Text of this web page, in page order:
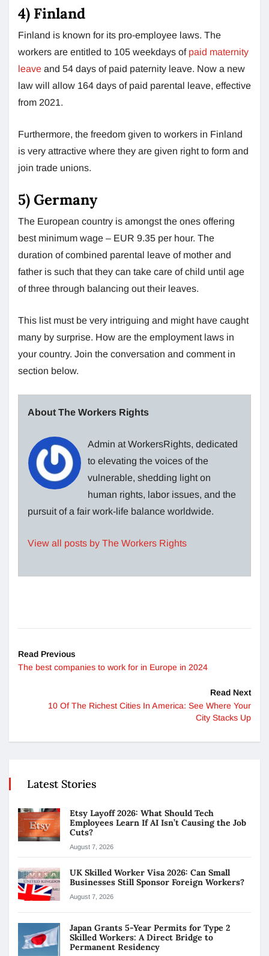
4) Finland
Finland is known for its pro-employee laws. The
workers are entitled to 105 weekdays of paid maternity
leave and 54 days of paid paternity leave. Now a new
law will allow 164 days of paid parental leave, effective
from 2021.
Furthermore, the freedom given to workers in Finland
is very attractive where they are given right to form and
join trade unions.
5)Germany
The European country is amongst the ones offering
best minimum wage – EUR 9.35 per hour. The
duration of combined parental leave of mother and
father is such that they can take care of child until age
of three through balancing out their leaves.
This list must be very intriguing and might have caught
many by surprise. How are the employment laws in
your country. Join the conversation and comment in
section below.
About The Workers Rights
Admin at WorkersRights, dedicated
to elevating the voices of the
vulnerable, shedding light on
human rights, labor issues, and the
pursuit of a fair work-life balance worldwide.
View all posts by The Workers Rights
Read Previous
The best companies to work for in Europe in 2024
Read Next
10 Of The Richest Cities In America: See Where Your
City Stacks Up
Latest Stories
Etsy Layoff 2026: What Should Tech
Employees Learn If AI Isn’t Causing the Job
Cuts?
August 7, 2026
UK Skilled Worker Visa 2026: Can Small
Businesses Still Sponsor Foreign Workers?
August 7, 2026
Japan Grants 5-Year Permits for Type 2
Skilled Workers: A Direct Bridge to
Permanent Residency